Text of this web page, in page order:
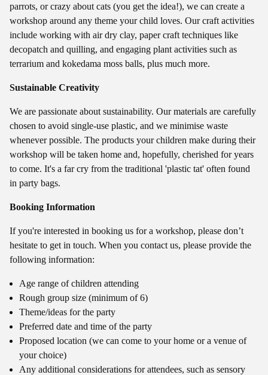
parrots, or crazy about cats (you get the idea!), we can create a
workshop around any theme your child loves. Our craft activities
include working with air dry clay, paper craft techniques like
decopatch and quilling, and engaging plant activities such as
terrarium and kokedama moss balls, plus much more.
Sustainable Creativity
We are passionate about sustainability. Our materials are carefully
chosen to avoid single-use plastic, and we minimise waste
whenever possible. The products your children make during their
workshop will be taken home and, hopefully, cherished for years
to come. It's a far cry from the traditional 'plastic tat' often found
in party bags.
Booking Information
If you're interested in booking us for a workshop, please don’t
hesitate to get in touch. When you contact us, please provide the
following information:
Age range of children attending
Rough group size (minimum of 6)
Theme/ideas for the party
Preferred date and time of the party
Proposed location (we can come to your home or a venue of
your choice)
Any additional considerations for attendees, such as sensory